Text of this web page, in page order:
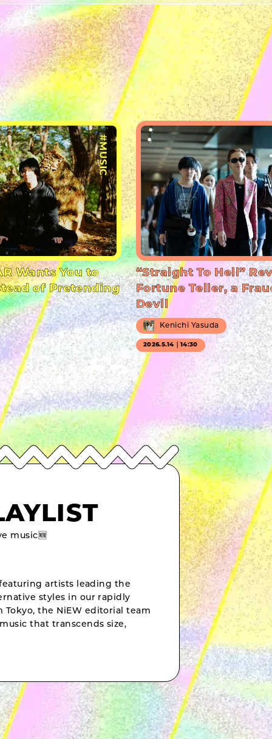
#MUSIC
Wants You to
of Pretending
“Straight To Hell”
Fortune Teller, a
Devil
Kenichi Yasuda
2026.5.14｜14:30
music🆕
artists leading the
styles in our rapidly
the NiEW editorial team
that transcends size,